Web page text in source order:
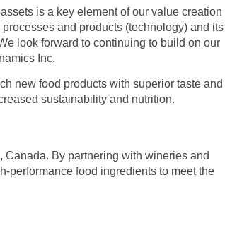
is a key element of our value creation
and products (technology) and its
look forward to continuing to build on our
Inc.
new food products with superior taste and
sustainability and nutrition.
By partnering with wineries and
performance food ingredients to meet the